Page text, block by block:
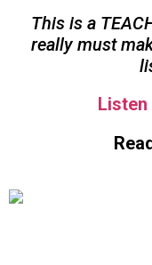
This is a
really must
Listen